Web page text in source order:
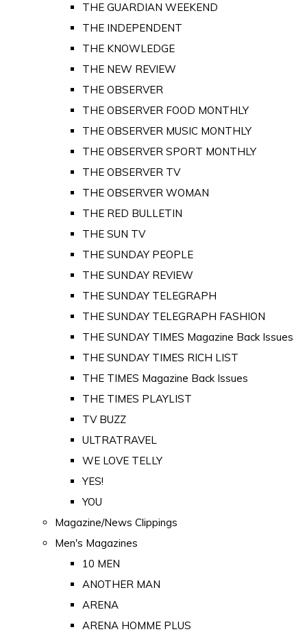
THE GUARDIAN WEEKEND
THE INDEPENDENT
THE KNOWLEDGE
THE NEW REVIEW
THE OBSERVER
THE OBSERVER FOOD MONTHLY
THE OBSERVER MUSIC MONTHLY
THE OBSERVER SPORT MONTHLY
THE OBSERVER TV
THE OBSERVER WOMAN
THE RED BULLETIN
THE SUN TV
THE SUNDAY PEOPLE
THE SUNDAY REVIEW
THE SUNDAY TELEGRAPH
THE SUNDAY TELEGRAPH FASHION
THE SUNDAY TIMES Magazine Back Issues
THE SUNDAY TIMES RICH LIST
THE TIMES Magazine Back Issues
THE TIMES PLAYLIST
TV BUZZ
ULTRATRAVEL
WE LOVE TELLY
YES!
YOU
Magazine/News Clippings
Men's Magazines
10 MEN
ANOTHER MAN
ARENA
ARENA HOMME PLUS